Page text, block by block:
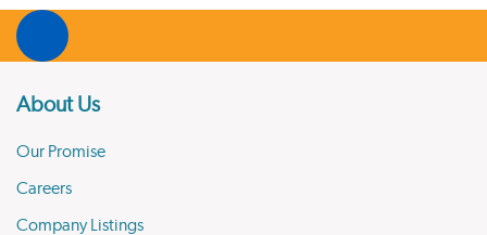
About Us
Our Promise
Careers
Company Listings